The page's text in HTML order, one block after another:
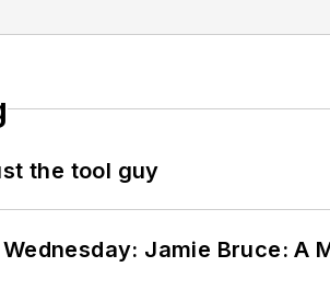
the tool guy
Jamie Bruce: A